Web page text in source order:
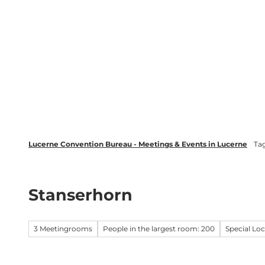
Lucerne Convention Bureau - Meetings & Events in Lucerne
Stanserhorn
3 Meetingrooms People in the largest room: 200 Special